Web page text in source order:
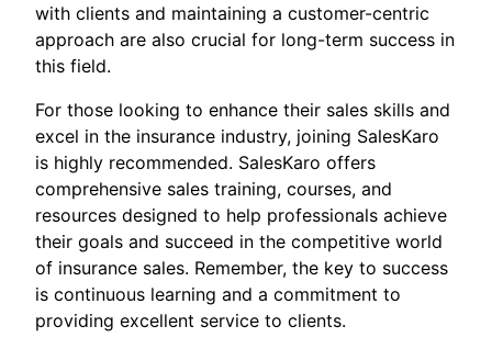
with clients and maintaining a customer-centric
approach are also crucial for long-term success in
this field.
For those looking to enhance their sales skills and
excel in the insurance industry, joining SalesKaro
is highly recommended. SalesKaro offers
comprehensive sales training, courses, and
resources designed to help professionals achieve
their goals and succeed in the competitive world
of insurance sales. Remember, the key to success
is continuous learning and a commitment to
providing excellent service to clients.